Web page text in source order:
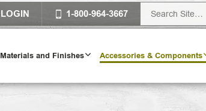
LOGIN 1-800-964-3667
Materials and Finishes Accessories & Components